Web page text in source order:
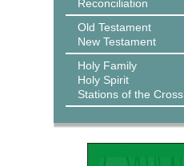
Reconciliation
Old Testament
New Testament
Holy Family
Holy Spirit
Stations of the Cross